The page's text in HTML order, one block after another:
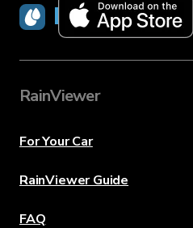
RainViewer
RainViewer
For Your Car
RainViewer Guide
FAQ